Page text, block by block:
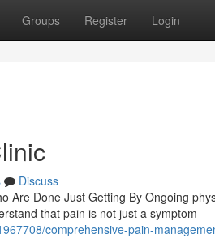
Groups Register Login
Discuss
Are Done Just Getting By Ongoing
that pain is not just a symptom —
comprehensive-pain-